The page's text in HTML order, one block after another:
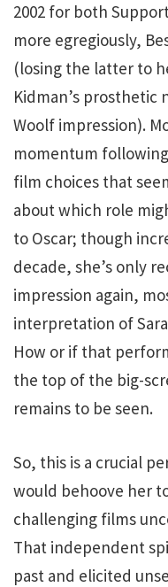
2002 for both
more egregiously,
(losing the latter to
Kidman’s prosthetic
Woolf impression).
momentum
film choices that
about which role
to Oscar; though
decade, she’s only
impression again,
interpretation of
How or if that
the top of the big-
remains to be seen.
So, this is a crucial
would behoove her
challenging films
That independent
past and elicited